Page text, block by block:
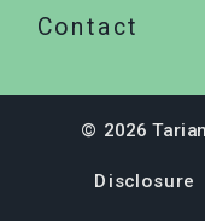
Contact
Disclosure
© 2026